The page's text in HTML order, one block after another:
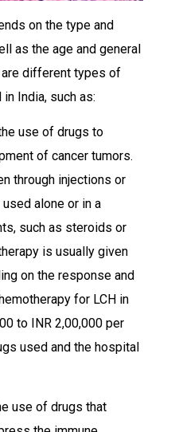
on the type and
as the age and general
are different types of
India, such as:
use of drugs to
of cancer tumors.
through injections or
alone or in a
such as steroids or
is usually given
on the response and
for LCH in
to INR 2,00,000 per
used and the hospital
use of drugs that